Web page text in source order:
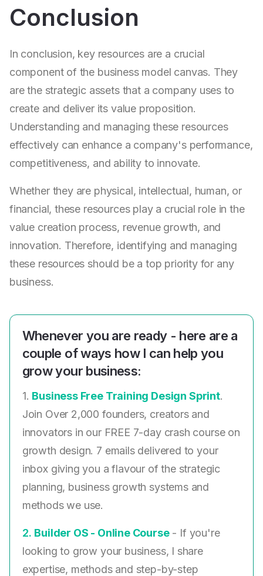
Conclusion
In conclusion, key resources are a crucial
component of the business model canvas. They
are the strategic assets that a company uses to
create and deliver its value proposition.
Understanding and managing these resources
effectively can enhance a company's performance,
competitiveness, and ability to innovate.
Whether they are physical, intellectual, human, or
financial, these resources play a crucial role in the
value creation process, revenue growth, and
innovation. Therefore, identifying and managing
these resources should be a top priority for any
business.
Whenever you are ready - here are a
couple of ways how I can help you
grow your business:
1. Business Free Training Design Sprint.
Join Over 2,000 founders, creators and
innovators in our FREE 7-day crash course on
growth design. 7 emails delivered to your
inbox giving you a flavour of the strategic
planning, business growth systems and
methods we use.
2. ​ Builder OS - Online Course- If you're
looking to grow your business, I share
expertise, methods and step-by-step